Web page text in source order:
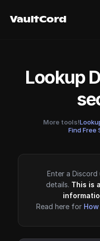
VaultCord
VaultCord
Lookup
More tools!
Find Free
Enter a
details. This is
Read here for